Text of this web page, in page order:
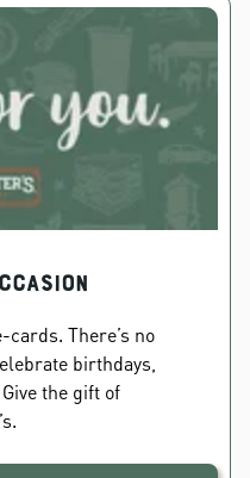
There’s no
birthdays,
the gift of